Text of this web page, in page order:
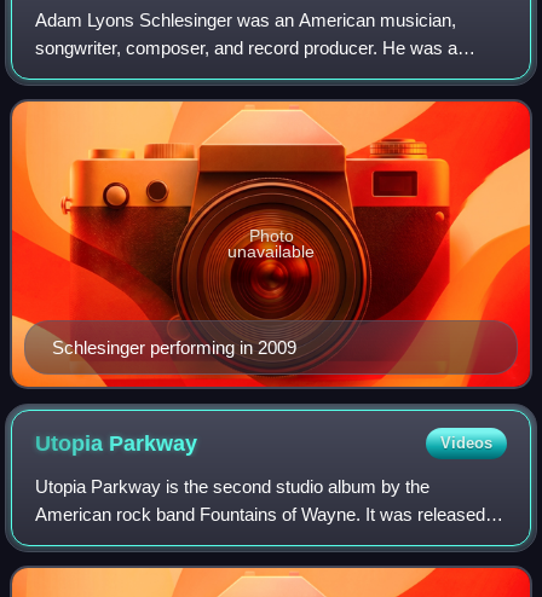
Adam Lyons Schlesinger was an American musician,
songwriter, composer, and record producer. He was a
founding member of the bands Fountains of Wayne, Ivy,
and Tinted Windows, and was also a member of
Schlesinger performing in 2009
Photo
unavailable
Utopia Parkway Videos
Utopia Parkway is the second studio album by the
American rock band Fountains of Wayne. It was released
by Atlantic Records on April 6, 1999. The album peaked at
number 23 on the US Heatseekers Albums